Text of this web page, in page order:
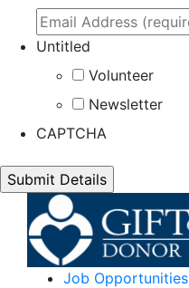
Untitled
Volunteer
Newsletter
CAPTCHA
Job Opportunities